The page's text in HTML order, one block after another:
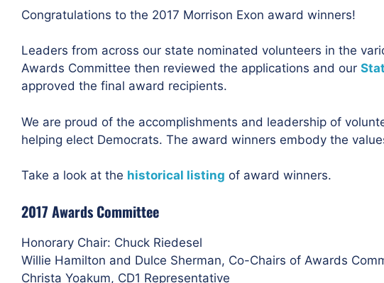
Congratulations to the 2017 Morrison Exon award winners!
Leaders from across our state nominated volunteers in the
Awards Committee then reviewed the applications and our
approved the final award recipients.
We are proud of the accomplishments and leadership of
helping elect Democrats. The award winners embody the
Take a look at the historical listing of award winners.
2017 Awards Committee
Honorary Chair: Chuck Riedesel
Willie Hamilton and Dulce Sherman, Co-Chairs of Awards
Christa Yoakum, CD1 Representative